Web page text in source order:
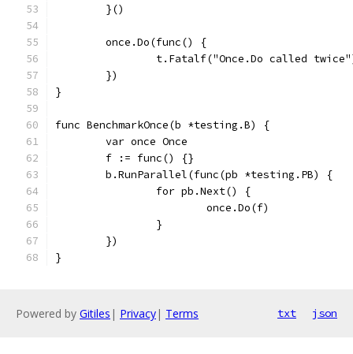
	}()
	once.Do(func() {
t.Fatalf("Once.Do called
	})
}
func BenchmarkOnce(b *testing.B) {
	var once Once
	f := func() {}
	b.RunParallel(func(pb *testing.PB) {
		for pb.Next() {
			once.Do(f)
		}
	})
}
Powered by Gitiles | Privacy| Terms txt json